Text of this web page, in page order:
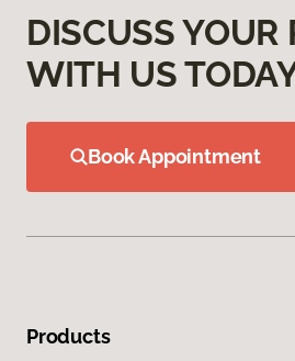
DISCUSS YOUR
WITH US
Book Appointment
Products